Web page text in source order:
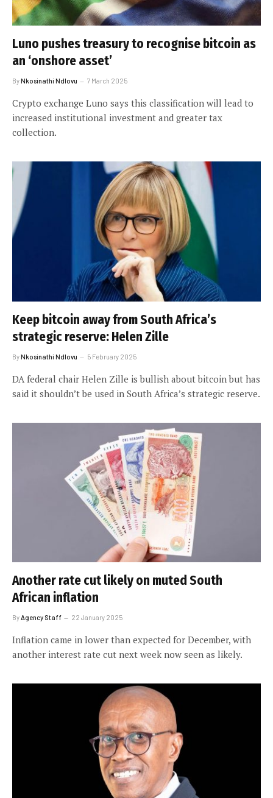
Luno pushes treasury to recognise bitcoin as
an ‘onshore asset’
ByNkosinathi Ndlovu 7 March 2025
Crypto exchange Luno says this classification will lead to
increased institutional investment and greater tax
collection.
Keep bitcoin away from South Africa’s
strategic reserve: Helen Zille
ByNkosinathi Ndlovu 5 February 2025
DA federal chair Helen Zille is bullish about bitcoin but has
said it shouldn’t be used in South Africa’s strategic reserve.
Another rate cut likely on muted South
African inflation
ByAgency Staff 22 January 2025
Inflation came in lower than expected for December, with
another interest rate cut next week now seen as likely.